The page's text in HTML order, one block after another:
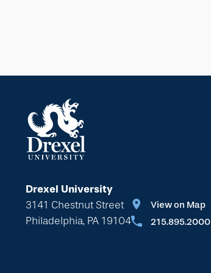
Drexel University
3141 Chestnut Street
Philadelphia, PA 19104
View on Map
215.895.2000